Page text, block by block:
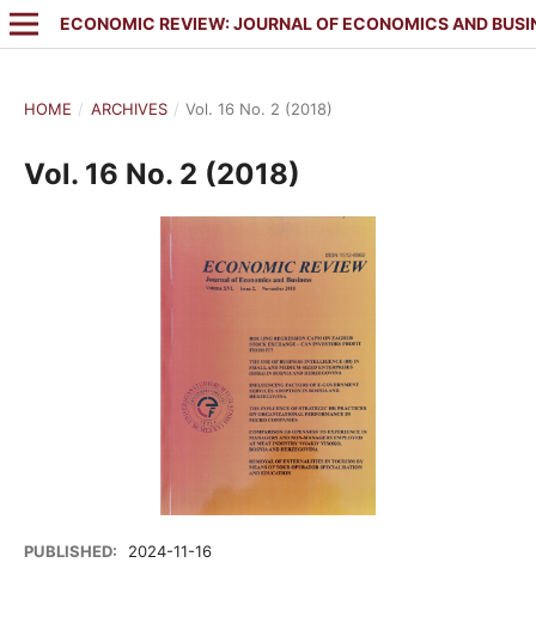
ECONOMIC REVIEW: JOURNAL OF ECONOMICS AND
HOME / ARCHIVES / Vol. 16 No. 2 (2018)
Vol. 16 No. 2 (2018)
PUBLISHED: 2024-11-16